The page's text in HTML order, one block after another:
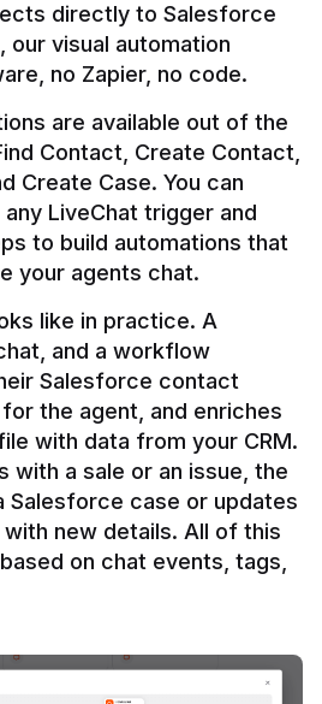
directly to Salesforce
visual automation
no Zapier, no code.
are available out of the
Contact, Create Contact,
Create Case. You can
LiveChat trigger and
to build automations that
like in practice. A
and a workflow
Salesforce contact
the agent, and enriches
with data from your CRM.
with a sale or an issue, the
case or updates
new details. All of this
on chat events, tags,